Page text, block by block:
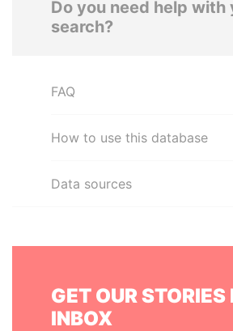
Do you need help with
search?
FAQ
How to use this database
Data sources
GET OUR STORIES
INBOX